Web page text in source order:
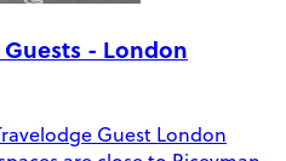
- London
Guest London